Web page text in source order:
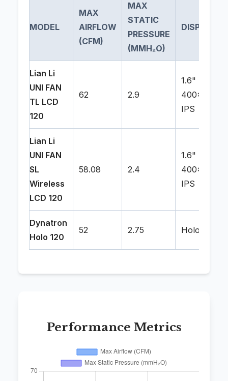
MODEL
MAX
AIRFLOW
(CFM)
MAX
STATIC
PRESSURE
(MMH₂O)
DISPLAY
Lian Li
UNI FAN
TL LCD
120
62 2.9
1.6"
400x400
IPS
Lian Li
UNI FAN
SL
Wireless
LCD 120
58.08 2.4
1.6"
400x400
IPS
Dynatron
Holo 120
52 2.75
Performance Metrics